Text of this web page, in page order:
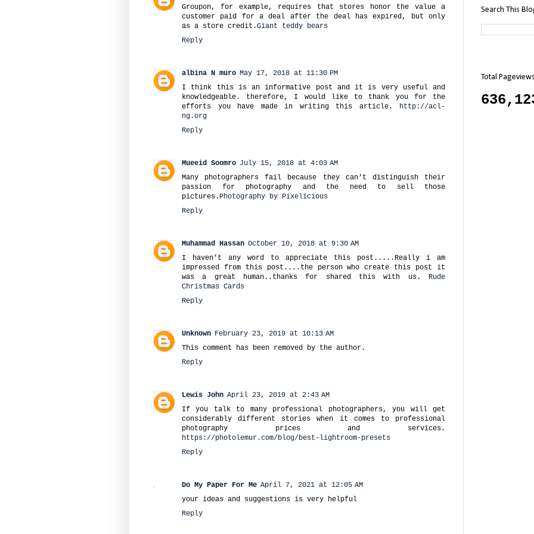
Groupon, for example, requires that stores honor the value a
customer paid for a deal after the deal has expired, but only
as a store credit.Giant teddy bears
Reply
albina N muro May 17, 2018 at 11:30 PM
I think this is an informative post and it is very useful and
knowledgeable. therefore, I would like to thank you for the
efforts you have made in writing this article.
http://acl-
ng.org
Reply
Mueeid Soomro July 15, 2018 at 4:03 AM
Many photographers fail because they can't distinguish their
passion for photography and the need to sell those
pictures. Photography by Pixelicious
Reply
Muhammad Hassan October 10, 2018 at 9:30 AM
I haven’t any word to appreciate this post.....Really i am
impressed from this post....the person who create this post it
was a great human..thanks for shared this with us. Rude
Christmas Cards
Reply
Unknown February 23, 2019 at 10:13 AM
This comment has been removed by the author.
Reply
Lewis John April 23, 2019 at 2:43 AM
If you talk to many professional photographers, you will get
considerably different stories when it comes to professional
photography prices and services.
https://photolemur.com/blog/best-lightroom-presets
Reply
Do My Paper For Me April 7, 2021 at 12:05 AM
your ideas and suggestions is very helpful
Reply
Search This
Total Pageviews